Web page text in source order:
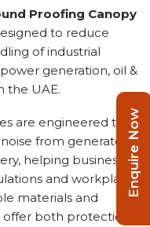
Proofing Canopy
to reduce
of industrial
generation, oil &
the UAE.
are engineered to
from generators,
helping businesses
and workplace
materials and
both protection
Enquire Now